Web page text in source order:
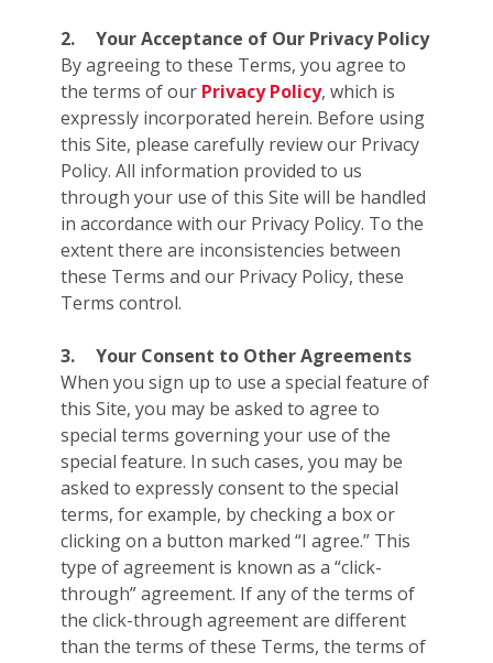
2.
Your Acceptance of Our Privacy Policy
By agreeing to these Terms, you agree to
the terms of our Privacy Policy, which is
expressly incorporated herein. Before using
this Site, please carefully review our Privacy
Policy. All information provided to us
through your use of this Site will be handled
in accordance with our Privacy Policy. To the
extent there are inconsistencies between
these Terms and our Privacy Policy, these
Terms control.
3.
Your Consent to Other Agreements
When you sign up to use a special feature of
this Site, you may be asked to agree to
special terms governing your use of the
special feature. In such cases, you may be
asked to expressly consent to the special
terms, for example, by checking a box or
clicking on a button marked “I agree.” This
type of agreement is known as a “click-
through” agreement. If any of the terms of
the click-through agreement are different
than the terms of these Terms, the terms of